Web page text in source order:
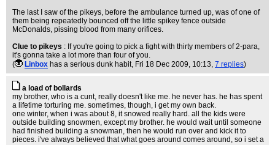
The last I saw of the pikeys, before the ambulance turned up, was of one of
them being repeatedly bounced off the little spikey fence outside
McDonalds, pissing blood from many orifices.
Clue to pikeys : If you're going to pick a fight with thirty members of 2-para,
it's gonna take a lot more than four of you.
(
Linbox has a serious dunk habit, Fri 18 Dec 2009, 10:13, 7 replies)
a load of bollards
my brother, who is a cunt, really doesn't like me. he never has. he has spent
a lifetime torturing me. sometimes, though, i get my own back.
one winter, when i was about 8, it snowed really hard. all the kids were
outside building snowmen, except my brother. he would wait until someone
had finished building a snowman, then he would run over and kick it to
pieces. i've always believed that what goes around comes around, so i set a